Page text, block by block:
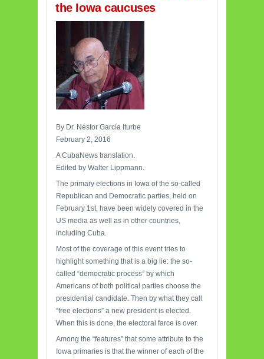
the Iowa caucuses
By Dr. Néstor García Iturbe
February 2, 2016
A CubaNews translation.
Edited by Walter Lippmann.
The primary elections in Iowa of the so-called
Republican and Democratic parties, held on
February 1st, have been widely covered in the
US media as well as in other countries,
including Cuba.
Most of the coverage of this event tries to
highlight something that is a big lie: the so-
called “democratic process” by which
Americans of both political parties choose the
presidential candidate. Then by what they call
“free elections” a new president is elected.
When this is done, the electoral farce is over.
Among the “features” that some attribute to the
Iowa primaries is that the winner of each of the